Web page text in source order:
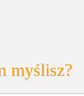
myślisz?